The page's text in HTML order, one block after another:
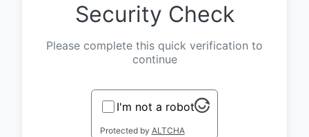
Security Check
Please complete this quick verification to
continue
I'm not a robot
Protected by ALTCHA